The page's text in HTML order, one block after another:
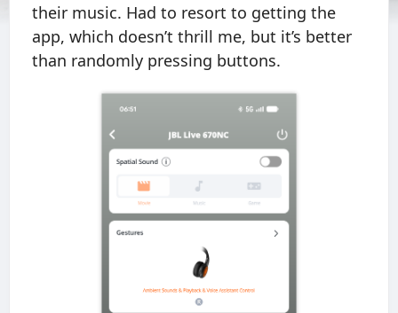
their music. Had to resort to getting the
app, which doesn’t thrill me, but it’s better
than randomly pressing buttons.